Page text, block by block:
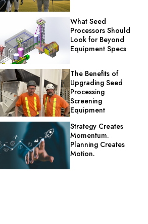
What Seed
Processors Should
Look for Beyond
Equipment Specs
The Benefits of
Upgrading Seed
Processing
Screening
Equipment
Strategy Creates
Momentum.
Planning Creates
Motion.